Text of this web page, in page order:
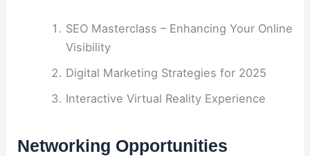
SEO Masterclass – Enhancing Your Online
Visibility
Digital Marketing Strategies for 2025
Interactive Virtual Reality Experience
Networking Opportunities